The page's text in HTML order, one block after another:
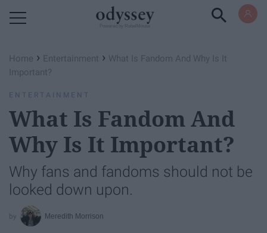
Home › Entertainment › What Is Fandom And Why Is It
Important?
ENTERTAINMENT
What Is Fandom And
Why Is It Important?
Why fans and fandoms should not be
looked down upon.
Meredith Morrison